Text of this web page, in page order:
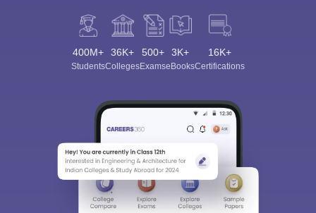
400M+
Students
36K+
Colleges
500+
Exams
3K+
eBooks
16K+
Certifications